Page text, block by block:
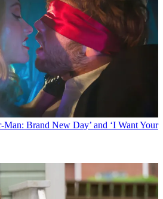
Man: Brand New Day’ and ‘I Want Your